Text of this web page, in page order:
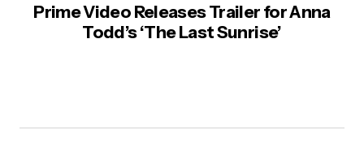
Prime Video Releases Trailer for Anna
Todd’s ‘The Last Sunrise’